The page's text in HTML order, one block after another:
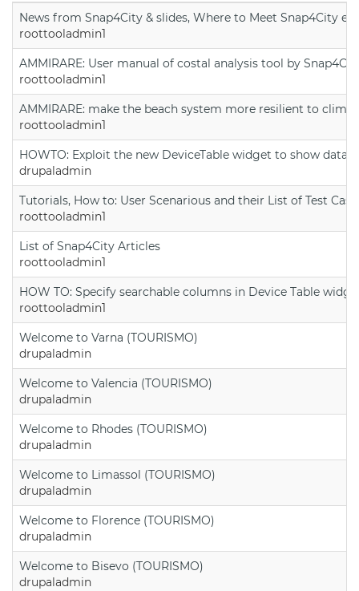
News from Snap4City & slides, Where to Meet Snap4City
roottooladmin1
AMMIRARE: User manual of costal analysis tool by
roottooladmin1
AMMIRARE: make the beach system more resilient to
roottooladmin1
HOWTO: Exploit the new DeviceTable widget to show data
drupaladmin
Tutorials, How to: User Scenarious and their List of Test
roottooladmin1
List of Snap4City Articles
roottooladmin1
HOW TO: Specify searchable columns in Device Table
roottooladmin1
Welcome to Varna (TOURISMO)
drupaladmin
Welcome to Valencia (TOURISMO)
drupaladmin
Welcome to Rhodes (TOURISMO)
drupaladmin
Welcome to Limassol (TOURISMO)
drupaladmin
Welcome to Florence (TOURISMO)
drupaladmin
Welcome to Bisevo (TOURISMO)
drupaladmin